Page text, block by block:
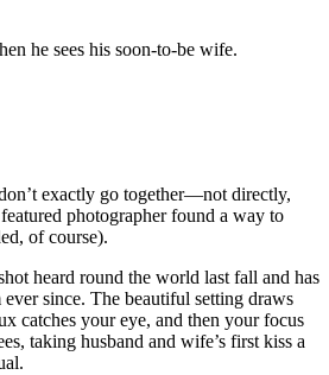
he sees his soon-to-be wife.
exactly go together—not directly,
photographer found a way to
of course).
heard round the world last fall and has
since. The beautiful setting draws
catches your eye, and then your focus
taking husband and wife’s first kiss a